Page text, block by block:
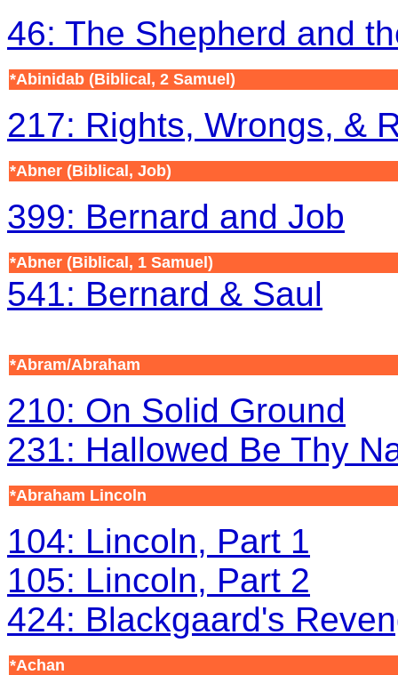
46: The Shepherd and
*Abinidab (Biblical, 2 Samuel)
217: Rights, Wrongs, &
*Abner (Biblical, Job)
399: Bernard and Job
*Abner (Biblical, 1 Samuel)
541: Bernard & Saul
*Abram/Abraham
210: On Solid Ground
231: Hallowed Be Thy
*Abraham Lincoln
104: Lincoln, Part 1
105: Lincoln, Part 2
424: Blackgaard's
*Achan